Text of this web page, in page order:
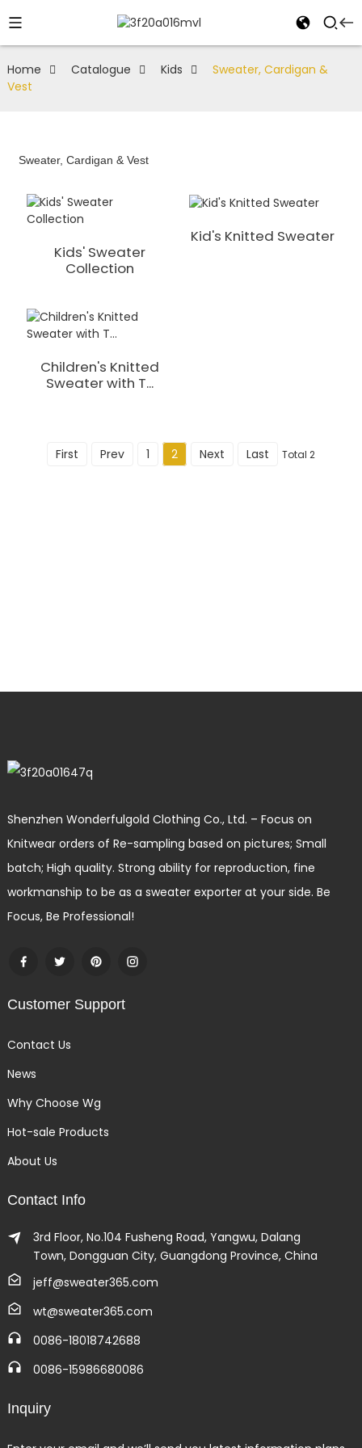
Home Catalogue Kids
Sweater, Cardigan &
Vest
Sweater, Cardigan & Vest
Kids' Sweater
Collection
Kid's Knitted Sweater
Children's Knitted
Sweater with T...
First Prev 1 2 Next Last Total 2
Shenzhen Wonderfulgold Clothing Co., Ltd. – Focus on
Knitwear orders of Re-sampling based on pictures; Small
batch; High quality. Strong ability for reproduction, fine
workmanship to be as a sweater exporter at your side. Be
Focus, Be Professional!
Customer Support
Contact Us
News
Why Choose Wg
Hot-sale Products
About Us
Contact Info
3rd Floor, No.104 Fusheng Road, Yangwu, Dalang
Town, Dongguan City, Guangdong Province, China
jeff@sweater365.com
wt@sweater365.com
0086-18018742688
0086-15986680086
Inquiry